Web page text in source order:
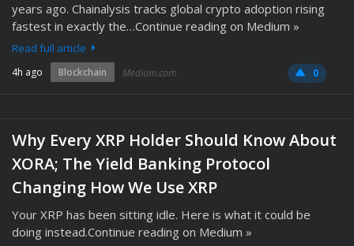
years ago. Chainalysis tracks global crypto adoption rising
fastest in exactly the…Continue reading on Medium »
Read full article
4h ago Blockchain Medium.com 0
Why Every XRP Holder Should Know About
XORA; The Yield Banking Protocol
Changing How We Use XRP
Your XRP has been sitting idle. Here is what it could be
doing instead.Continue reading on Medium »